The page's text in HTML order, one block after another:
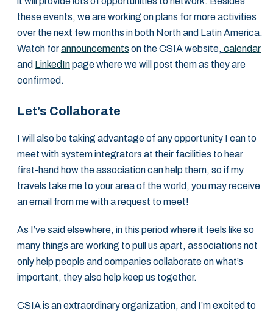
these events, we are working on plans for more activities
over the next few months in both North and Latin America.
Watch forannouncements on the CSIA website, calendar
and LinkedInpage where we will post them as they are
confirmed.
Let’s Collaborate
I will also be taking advantage of any opportunity I can to
meet with system integrators at their facilities to hear
first-hand how the association can help them, so if my
travels take me to your area of the world, you may receive
an email from me with a request to meet!
As I’ve said elsewhere, in this period where it feels like so
many things are working to pull us apart, associations not
only help people and companies collaborate on what’s
important, they also help keep us together.
CSIA is an extraordinary organization, and I’m excited to